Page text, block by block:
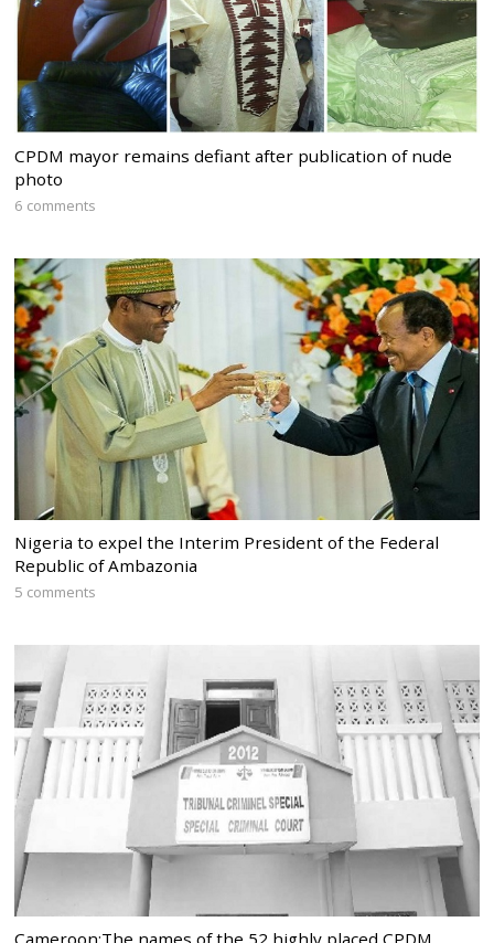
CPDM mayor remains defiant after publication of nude
photo
6 comments
Nigeria to expel the Interim President of the Federal
Republic of Ambazonia
5 comments